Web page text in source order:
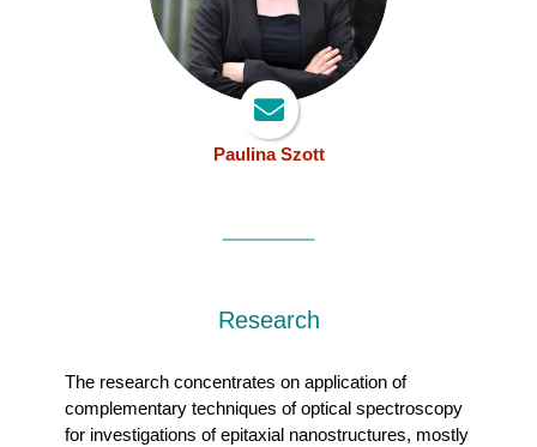
Paulina Szott
Research
The research concentrates on application of
The research concentrates on application of
complementary techniques of optical spectroscopy
for investigations of epitaxial nanostructures, mostly